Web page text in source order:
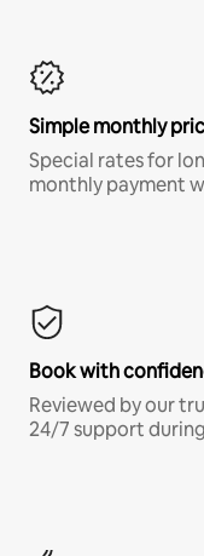
Simple monthly
Special rates for
monthly payment
Book with
Reviewed by our
24/7 support